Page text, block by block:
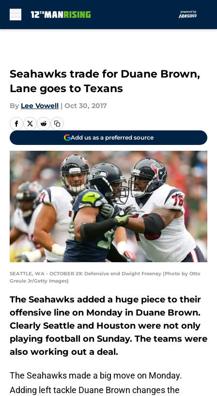
Seahawks trade for Duane Brown,
Lane goes to Texans
By Lee Vowell | Oct 30, 2017
Add us as a preferred source
SEATTLE, WA - OCTOBER 29: Defensive end Dwight Freeney (Photo by Otto
Greule Jr/Getty Images)
The Seahawks added a huge piece to their
offensive line on Monday in Duane Brown.
Clearly Seattle and Houston were not only
playing football on Sunday. The teams were
also working out a deal.
The Seahawks made a big move on Monday.
Adding left tackle Duane Brown changes the